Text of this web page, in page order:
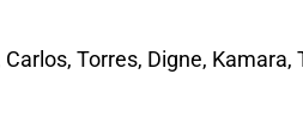
Torres, Digne, Kamara,